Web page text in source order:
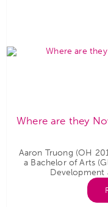
Where are they
Aaron Truong (OH
a Bachelor of Arts
Development